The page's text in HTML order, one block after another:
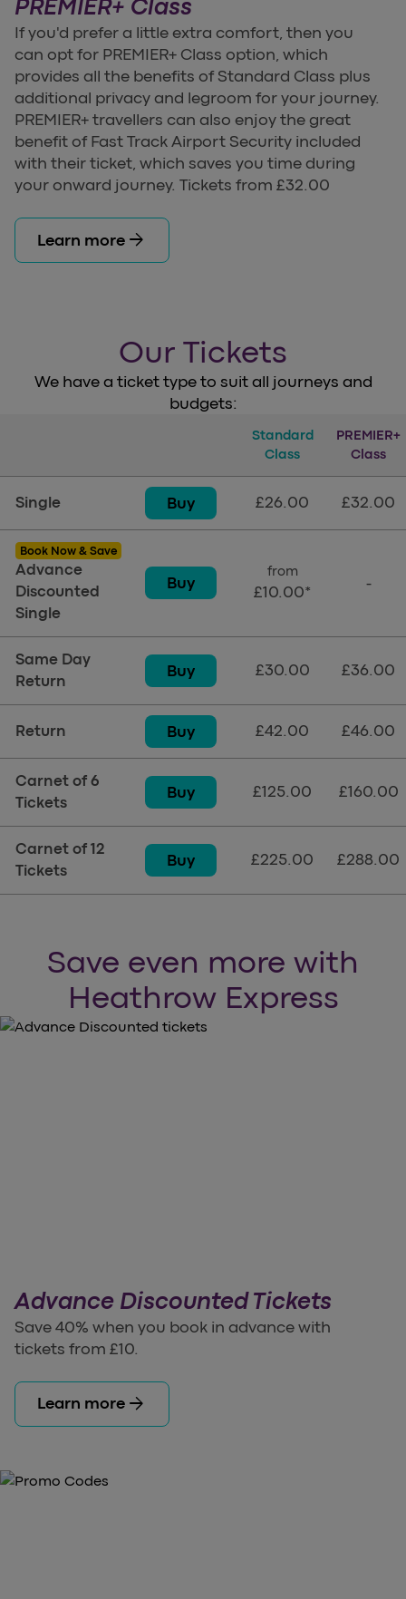
PREMIER+ Class
If you'd prefer a little extra comfort, then you
can opt for PREMIER+ Class option, which
provides all the benefits of Standard Class plus
additional privacy and legroom for your journey.
PREMIER+ travellers can also enjoy the great
benefit of Fast Track Airport Security included
with their ticket, which saves you time during
your onward journey. Tickets from £32.00
Learn more arrow_forward
Our Tickets
We have a ticket type to suit all journeys and
budgets:
Standard
Class
Standard Class
PREMIER+
Class
Single Buy £26.00 £32.00
Book Now & Save
Advance
Discounted
Single
Buy
from
£10.00* -
Same Day
Return
Buy £30.00 £36.00
Return Buy £42.00 £46.00
Carnet of 6
Tickets
Buy £125.00 £160.00
Carnet of 12
Tickets
Buy £225.00 £288.00
Save even more with
Heathrow Express
Advance Discounted Tickets
Save 40% when you book in advance with
tickets from £10.
Learn more arrow_forward